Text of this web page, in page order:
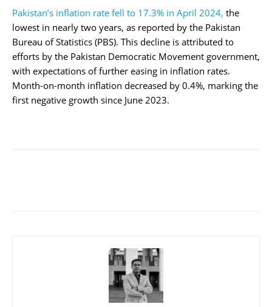
Pakistan’s inflation rate fell to 17.3% in April 2024, the
lowest in nearly two years, as reported by the Pakistan
Bureau of Statistics (PBS). This decline is attributed to
efforts by the Pakistan Democratic Movement government,
with expectations of further easing in inflation rates.
Month-on-month inflation decreased by 0.4%, marking the
first negative growth since June 2023.